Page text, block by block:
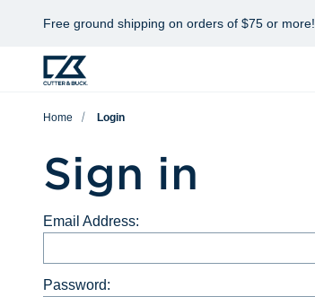
Free ground shipping on orders of $75 or more!
Home Login
Sign in
Email Address:
Password: